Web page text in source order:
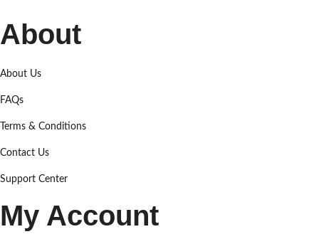
About
About Us
FAQs
Terms & Conditions
Contact Us
Support Center
My Account